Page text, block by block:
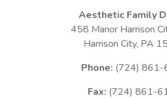
Aesthetic Family
458 Manor Harrison
Harrison City, PA
Phone: (724) 861-
Fax: (724) 861-